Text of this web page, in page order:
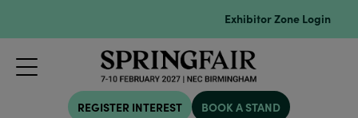
Exhibitor Zone Login
REGISTER INTEREST BOOK A STAND